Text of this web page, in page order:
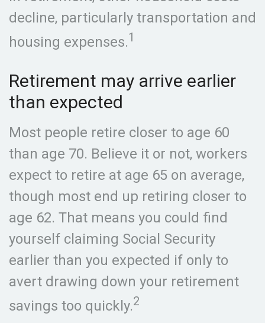
decline, particularly transportation and
housing expenses.1
Retirement may arrive earlier
than expected
Most people retire closer to age 60
than age 70. Believe it or not, workers
expect to retire at age 65 on average,
though most end up retiring closer to
age 62. That means you could find
yourself claiming Social Security
earlier than you expected if only to
avert drawing down your retirement
savings too quickly.2